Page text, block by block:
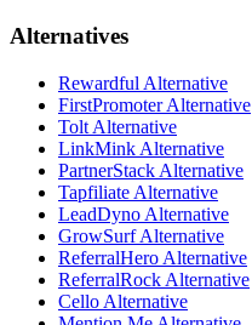
Alternatives
Rewardful Alternative
FirstPromoter Alternative
Tolt Alternative
LinkMink Alternative
PartnerStack Alternative
Tapfiliate Alternative
LeadDyno Alternative
GrowSurf Alternative
ReferralHero Alternative
ReferralRock Alternative
Cello Alternative